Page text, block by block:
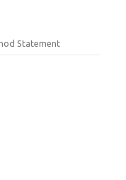
Statement